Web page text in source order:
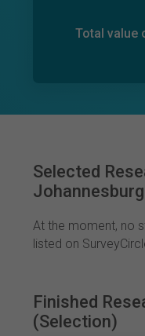
Total
Total
Selected
Johannesburg
At the moment, no
listed on
Finished
(Selection)